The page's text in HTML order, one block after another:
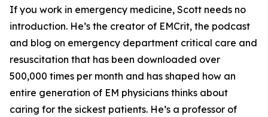
If you work in emergency medicine, Scott needs no
introduction. He’s the creator of EMCrit, the podcast
and blog on emergency department critical care and
resuscitation that has been downloaded over
500,000 times per month and has shaped how an
entire generation of EM physicians thinks about
caring for the sickest patients. He’s a professor of